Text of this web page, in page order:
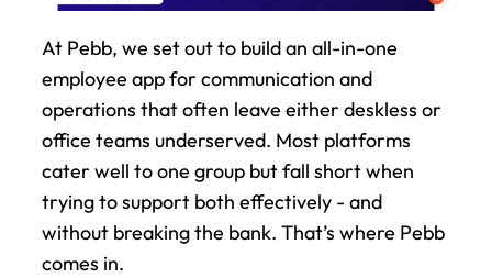
At Pebb, we set out to build an all-in-one
employee app for communication and
operations that often leave either deskless or
office teams underserved. Most platforms
cater well to one group but fall short when
trying to support both effectively - and
without breaking the bank. That’s where Pebb
comes in.